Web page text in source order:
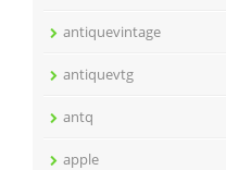
antiquevintage
antiquevtg
antq
apple